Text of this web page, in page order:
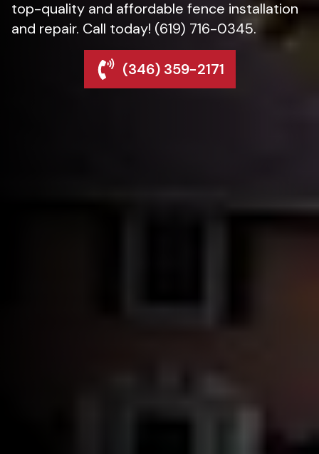
top-quality and affordable fence installation
and repair. Call today! (619) 716-0345.
(346) 359-2171